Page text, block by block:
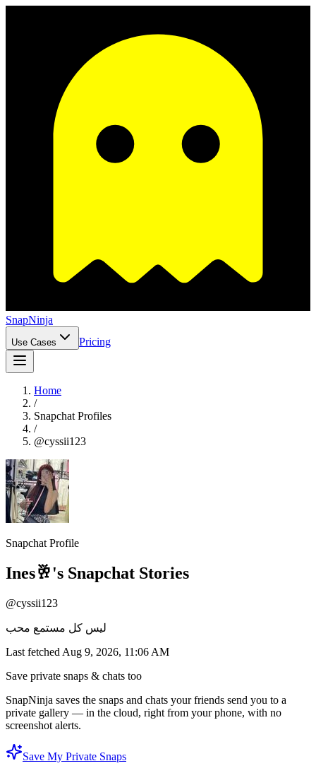
SnapNinja
Use Cases Pricing
Home
/
Snapchat Profiles
/
@cyssii123
Snapchat Profile
Ines🥂's Snapchat Stories
@cyssii123
ليس كل مستمع محب
Last fetched Aug 9, 2026, 11:06 AM
Save private snaps & chats too
SnapNinja saves the snaps and chats your friends send you to a
private gallery — in the cloud, right from your phone, with no
screenshot alerts.
Save My Private Snaps